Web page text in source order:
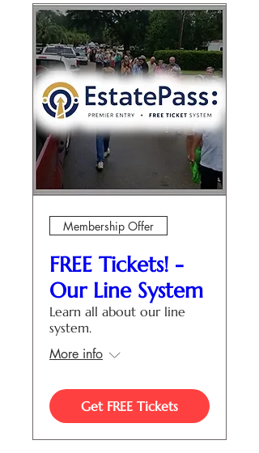
Membership Offer
FREE Tickets! -
Our Line System
Learn all about our line
system.
More info
Get FREE Tickets